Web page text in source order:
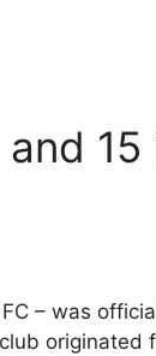
– was
originated